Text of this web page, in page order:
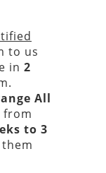
to us
in 2
All
from
to 3